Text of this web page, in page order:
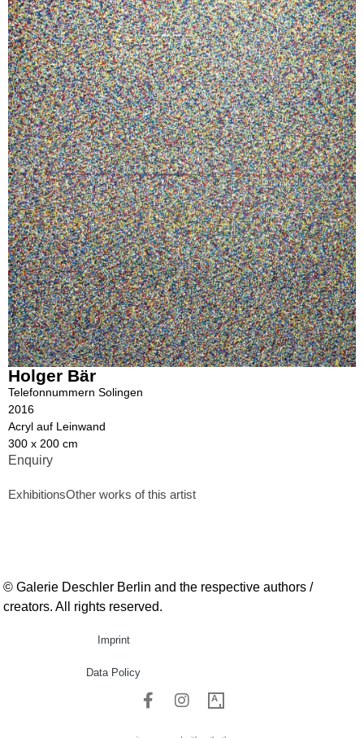
Holger Bär
Telefonnummern Solingen
2016
Acryl auf Leinwand
300 x 200 cm
Enquiry
ExhibitionsOther works of this artist
© Galerie Deschler Berlin and the respective authors /
creators. All rights reserved.
Imprint
Data Policy